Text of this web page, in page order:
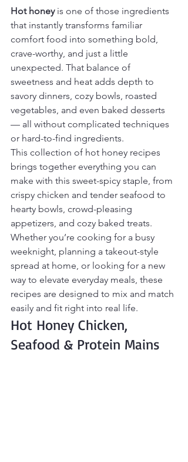
Hot honey is one of those ingredients
that instantly transforms familiar
comfort food into something bold,
crave-worthy, and just a little
unexpected. That balance of
sweetness and heat adds depth to
savory dinners, cozy bowls, roasted
vegetables, and even baked desserts
— all without complicated techniques
or hard-to-find ingredients.
This collection of hot honey recipes
brings together everything you can
make with this sweet-spicy staple, from
crispy chicken and tender seafood to
hearty bowls, crowd-pleasing
appetizers, and cozy baked treats.
Whether you’re cooking for a busy
weeknight, planning a takeout-style
spread at home, or looking for a new
way to elevate everyday meals, these
recipes are designed to mix and match
easily and fit right into real life.
Hot Honey Chicken,
Seafood & Protein Mains